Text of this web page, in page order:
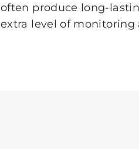
often produce long-
extra level of monitoring